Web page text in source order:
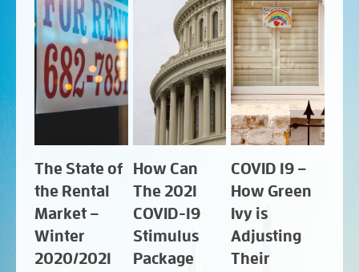
The State of
the Rental
Market –
Winter
2020/2021
How Can
The 2021
COVID-19
Stimulus
Package
COVID 19 –
How Green
Ivy is
Adjusting
Their